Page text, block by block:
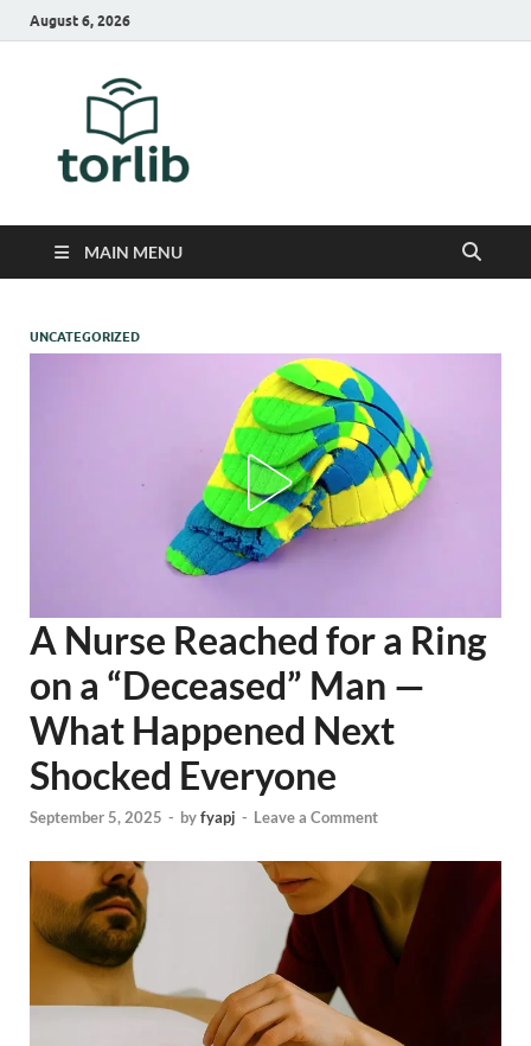
August 6, 2026
MAIN MENU
UNCATEGORIZED
A Nurse Reached for a Ring
on a “Deceased” Man —
What Happened Next
Shocked Everyone
September 5, 2025 - byfyapj - Leave a Comment